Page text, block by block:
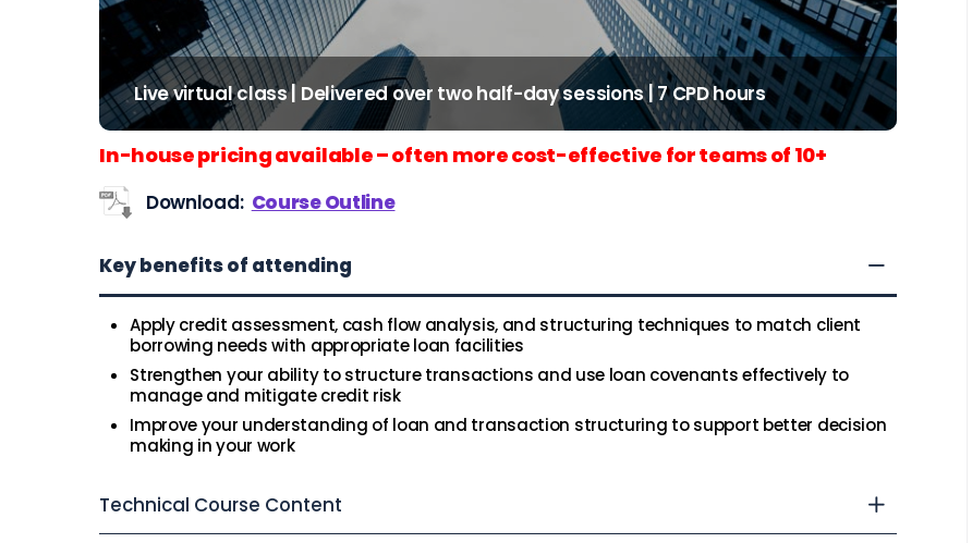
Live virtual class | Delivered over two half-day sessions | 7 CPD hours
In-house pricing available – often more cost-effective for teams of 10+
Download: Course Outline
Key benefits of attending
Apply credit assessment, cash flow analysis, and structuring techniques to match client
borrowing needs with appropriate loan facilities
Strengthen your ability to structure transactions and use loan covenants effectively to
manage and mitigate credit risk
Improve your understanding of loan and transaction structuring to support better decision
making in your work
Technical Course Content